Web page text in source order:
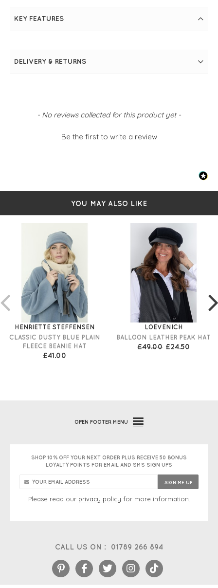
KEY FEATURES
DELIVERY & RETURNS
- No reviews collected for this product yet -
Be the first to write a review
New content loaded
YOU MAY ALSO LIKE
HENRIETTE STEFFENSEN
CLASSIC DUSTY BLUE PLAIN
FLEECE BEANIE HAT
£41.00
LOEVENICH
BALLOON LEATHER PEAK HAT
£49.00 £24.50
CALL US ON : 01789 266 894
OPEN FOOTER MENU
SHOP 10% OFF YOUR NEXT ORDER PLUS RECEIVE 50 BONUS
LOYALTY POINTS FOR EMAIL AND SMS SIGN UPS
Please read our privacy policy for more information.